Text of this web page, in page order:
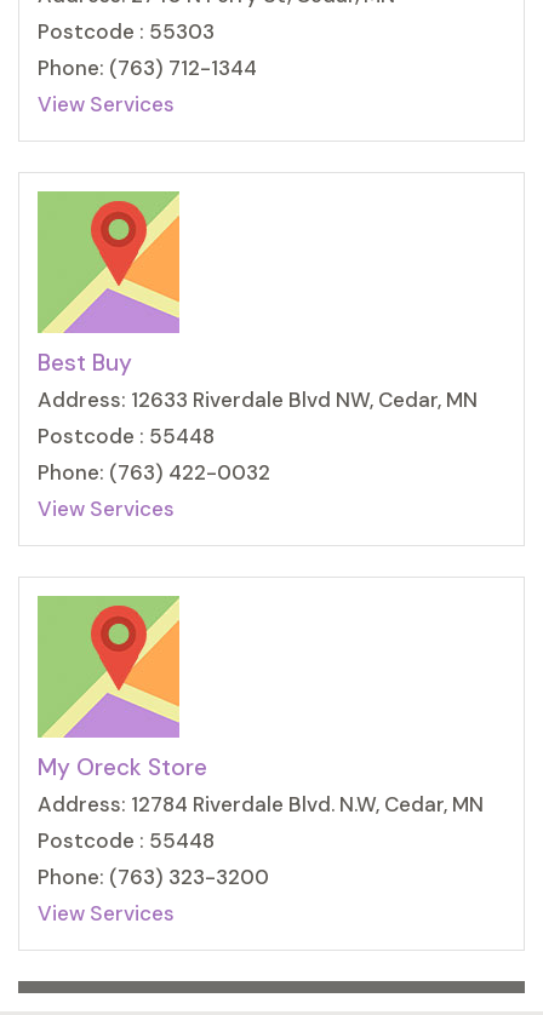
Postcode : 55303
Phone: (763) 712-1344
View Services
Best Buy
Address: 12633 Riverdale Blvd NW, Cedar, MN
Postcode : 55448
Phone: (763) 422-0032
View Services
My Oreck Store
Address: 12784 Riverdale Blvd. N.W, Cedar, MN
Postcode : 55448
Phone: (763) 323-3200
View Services